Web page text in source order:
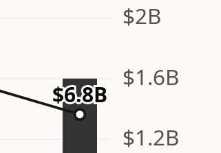
$1.2B
$1.6B
$2B
$6.8B